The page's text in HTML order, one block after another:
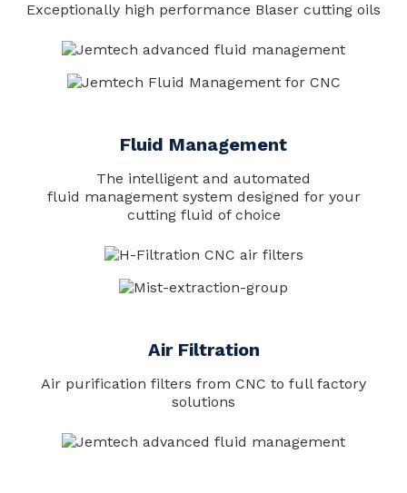
Exceptionally high performance Blaser cutting oils
Fluid Management
The intelligent and automated
fluid management system designed for your
cutting fluid of choice
Air Filtration
Air purification filters from CNC to full factory
solutions